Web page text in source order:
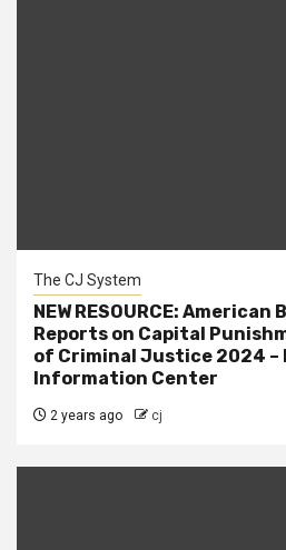
The CJ System
NEW RESOURCE:
Reports on Capital
of Criminal Justice 2024 –
Information Center
2 years ago cj